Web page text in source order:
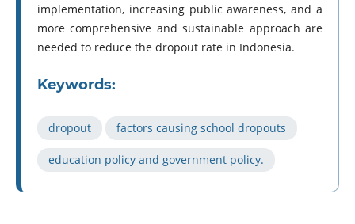
implementation, increasing public awareness, and a
more comprehensive and sustainable approach are
needed to reduce the dropout rate in Indonesia.
Keywords:
dropout factors causing school dropouts
education policy and government policy.